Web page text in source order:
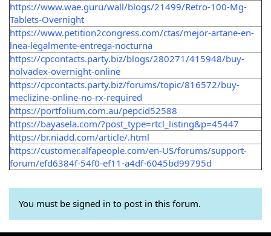
https://www.wae.guru/wall/blogs/21499/Retro-100-Mg-
Tablets-Overnight
https://www.petition2congress.com/ctas/mejor-artane-en-
lnea-legalmente-entrega-nocturna
https://cpcontacts.party.biz/blogs/280271/415948/buy-
nolvadex-overnight-online
https://cpcontacts.party.biz/forums/topic/816572/buy-
meclizine-online-no-rx-required
https://portfolium.com.au/pepcid52588
https://bayasela.com/?post_type=rtcl_listing&p=45447
https://br.niadd.com/article/.html
https://customer.alfapeople.com/en-US/forums/support-
forum/efd6384f-54f0-ef11-a4df-6045bd99795d
You must be signed in to post in this forum.